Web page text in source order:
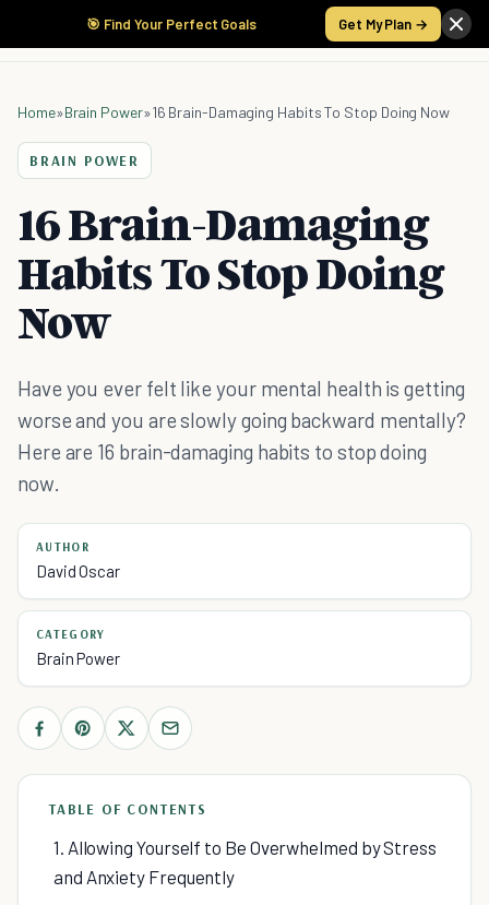
🎯 Find Your Perfect Goals Get My Plan →
Home»Brain Power»16 Brain-Damaging Habits To Stop Doing Now
BRAIN POWER
16 Brain-Damaging
Habits To Stop Doing
Now
Have you ever felt like your mental health is getting
worse and you are slowly going backward mentally?
Here are 16 brain-damaging habits to stop doing
now.
AUTHOR
David Oscar
CATEGORY
Brain Power
TABLE OF CONTENTS
1. Allowing Yourself to Be Overwhelmed by Stress
and Anxiety Frequently